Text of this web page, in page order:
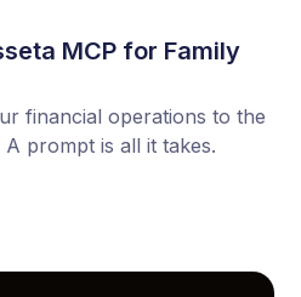
MCP for Family
financial operations to the
prompt is all it takes.